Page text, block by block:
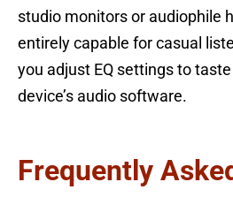
studio monitors or audiophile
entirely capable for casual
you adjust EQ settings to
device’s audio software.
Frequently